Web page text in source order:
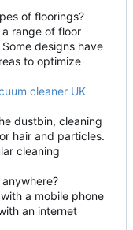
of floorings?
a range of floor
designs have
to optimize
cleaner UK
dustbin, cleaning
hair and particles.
cleaning
a mobile phone
an internet